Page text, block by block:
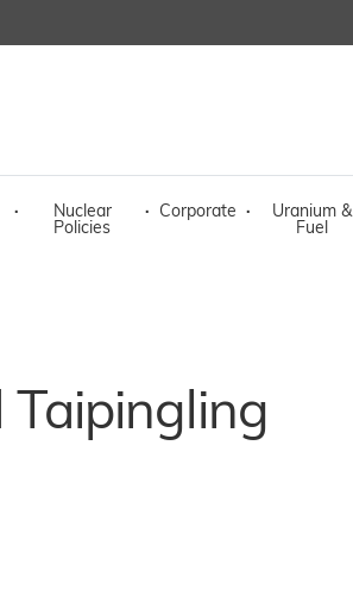
·
Nuclear
Policies
· Corporate ·
Uranium &
Fuel
Taipingling